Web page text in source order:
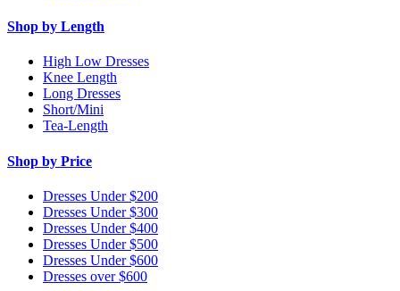
Shop by Length
High Low Dresses
Knee Length
Long Dresses
Short/Mini
Tea-Length
Shop by Price
Dresses Under $200
Dresses Under $300
Dresses Under $400
Dresses Under $500
Dresses Under $600
Dresses over $600